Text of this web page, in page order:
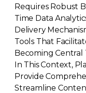
Requires Robust
Time Data
Delivery
Tools That
Becoming Central
In This Context,
Provide
Streamline